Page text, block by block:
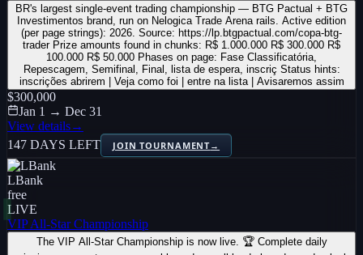
BR's largest single-event trading championship — BTG Pactual + BTG
Investimentos brand, run on Nelogica Trade Arena rails. Active edition
(per page strings): 2026. Source: https://lp.btgpactual.com/copa-btg-
trader Prize amounts found in chunks: R$ 1.000.000 R$ 300.000 R$
100.000 R$ 50.000 Phases on page: Fase Classificatória,
Repescagem, Semifinal, Final, lista de espera, inscriç Status hints:
inscrições abrirem | Veja como foi | entre na lista | Avisaremos assim
$300,000
Jan 1 → Dec 31
View details→
147 DAYS LEFT
JOIN TOURNAMENT→
LBank
free
LIVE
VIP All-Star Championship
The VIP All-Star Championship is now live. 🏆 Complete daily